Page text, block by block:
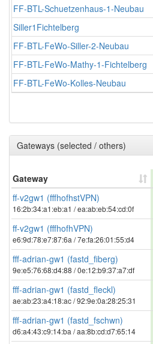
FF-BTL-Schuetzenhaus-1-Neubau
Siller1Fichtelberg
FF-BTL-FeWo-Siller-2-Neubau
FF-BTL-FeWo-Mathy-1-Fichtelberg
FF-BTL-FeWo-Kolles-Neubau
Gateways (selected / others)
Gateway
ff-v2gw1 (fffhofhstVPN)
16:2b:34:a1:eb:a1 / ea:ab:eb:54:cd:0f
ff-v2gw1 (fffhofhVPN)
e6:9d:78:e7:87:6a / 7e:fa:26:01:55:d4
fff-adrian-gw1 (fastd_fiberg)
9e:e5:76:68:d4:88 / 0e:12:b9:37:a7:df
fff-adrian-gw1 (fastd_fleckl)
ae:ab:23:a4:18:ac / 92:9e:0a:28:25:31
fff-adrian-gw1 (fastd_fschwn)
d6:a4:43:c9:14:ba / aa:8b:cd:d7:65:14